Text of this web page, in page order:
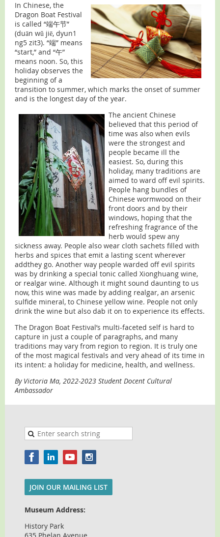
In Chinese, the
Dragon Boat Festival
is called “端午节”
(duān wǔ jiē, dyun1
ng5 zit3). “端” means
“start,” and “午”
means noon. So, this
holiday observes the
beginning of a
transition to summer, which marks the onset of summer
and is the longest day of the year.
The ancient Chinese
believed that this period of
time was also when evils
were the strongest and
people became ill the
easiest. So, during this
holiday, many traditions are
aimed to ward off evil spirits.
People hang bundles of
Chinese wormwood on their
front doors and by their
windows, hoping that the
refreshing fragrance of the
herb would spew any
sickness away. People also wear cloth sachets filled with
herbs and spices that emit a lasting scent wherever
addthey go. Another way people warded off evil spirits
was by drinking a special tonic called Xionghuang wine,
or realgar wine. Although it might sound daunting to us
now, this wine was made by adding realgar, an arsenic
sulfide mineral, to Chinese yellow wine. People not only
drink the wine but also dab it on to experience its effects.
The Dragon Boat Festival’s multi-faceted self is hard to
capture in just a couple of paragraphs, and many
traditions may vary from region to region. It is truly one
of the most magical festivals and very ahead of its time in
its intent: a holiday for medicine, health, and wellness.
By Victoria Ma, 2022-2023 Student Docent Cultural
Ambassador
JOIN OUR MAILING LIST
Museum Address:
History Park